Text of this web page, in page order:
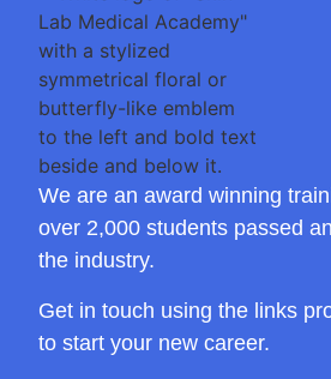
We are an award winning
over 2,000 students passed
the industry.
Get in touch using the links
to start your new career.